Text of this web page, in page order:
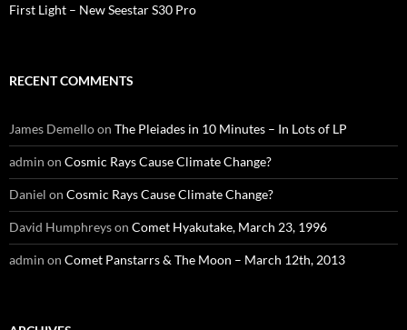
First Light – New Seestar S30 Pro
RECENT COMMENTS
James Demelloon The Pleiades in 10 Minutes – In Lots of LP
admin on Cosmic Rays Cause Climate Change?
Daniel on Cosmic Rays Cause Climate Change?
David Humphreyson Comet Hyakutake, March 23, 1996
admin on Comet Panstarrs & The Moon – March 12th, 2013